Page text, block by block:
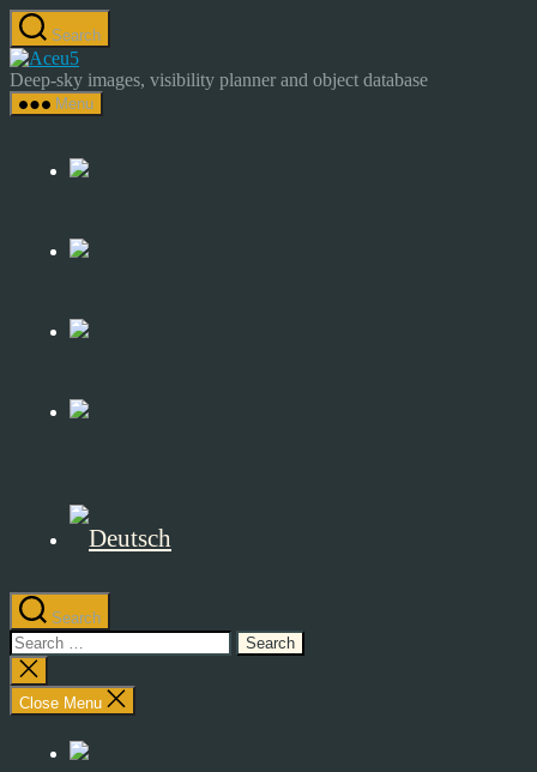
Skip
to
the
content
Search
Astrocamp
–
Astrophotography
Sky
Deep-sky images, visibility planner and object database
Menu
Search
Search
for:
Close
search
Close Menu